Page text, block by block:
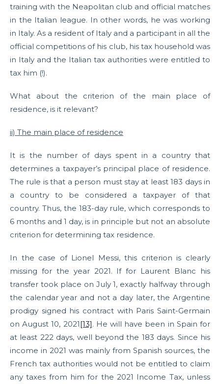
training with the Neapolitan club and official matches
in the Italian league. In other words, he was working
in Italy. As a resident of Italy and a participant in all the
official competitions of his club, his tax household was
in Italy and the Italian tax authorities were entitled to
tax him (!).
What about the criterion of the main place of
residence, is it relevant?
ii) The main place of residence
It is the number of days spent in a country that
determines a taxpayer’s principal place of residence.
The rule is that a person must stay at least 183 days in
a country to be considered a taxpayer of that
country. Thus, the 183-day rule, which corresponds to
6 months and 1 day, is in principle but not an absolute
criterion for determining tax residence.
In the case of Lionel Messi, this criterion is clearly
missing for the year 2021. If for Laurent Blanc his
transfer took place on July 1, exactly halfway through
the calendar year and not a day later, the Argentine
prodigy signed his contract with Paris Saint-Germain
on August 10, 2021[13]. He will have been in Spain for
at least 222 days, well beyond the 183 days. Since his
income in 2021 was mainly from Spanish sources, the
French tax authorities would not be entitled to claim
any taxes from him for the 2021 Income Tax, unless